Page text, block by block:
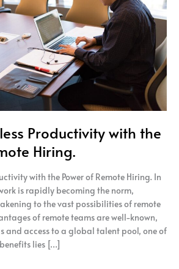
Productivity with the
Hiring.
with the Power of Remote Hiring. In
is rapidly becoming the norm,
to the vast possibilities of remote
of remote teams are well-known,
and access to a global talent pool, one of
lies […]